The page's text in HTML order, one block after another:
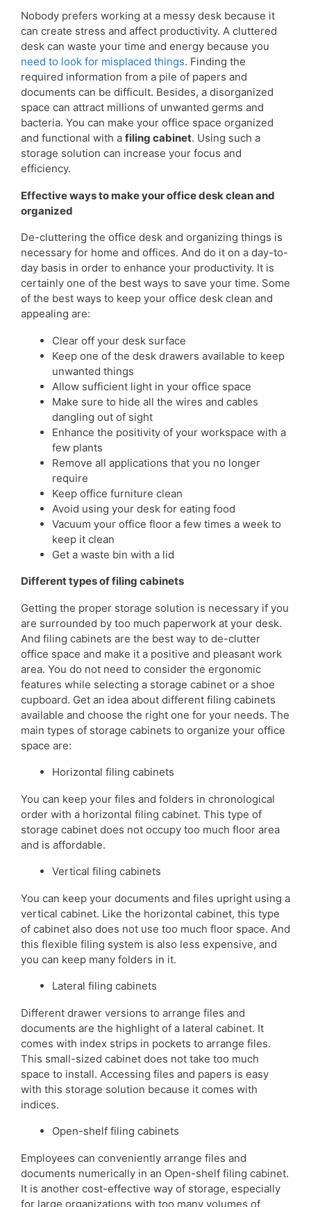
Nobody prefers working at a messy desk because it
can create stress and affect productivity. A cluttered
desk can waste your time and energy because you
need to look for misplaced things. Finding the
required information from a pile of papers and
documents can be difficult. Besides, a disorganized
space can attract millions of unwanted germs and
bacteria. You can make your office space organized
and functional with a filing cabinet. Using such a
storage solution can increase your focus and
efficiency.
Effective ways to make your office desk clean and
organized
De-cluttering the office desk and organizing things is
necessary for home and offices. And do it on a day-to-
day basis in order to enhance your productivity. It is
certainly one of the best ways to save your time. Some
of the best ways to keep your office desk clean and
appealing are:
Clear off your desk surface
Keep one of the desk drawers available to keep
unwanted things
Allow sufficient light in your office space
Make sure to hide all the wires and cables
dangling out of sight
Enhance the positivity of your workspace with a
few plants
Remove all applications that you no longer
require
Keep office furniture clean
Avoid using your desk for eating food
Vacuum your office floor a few times a week to
keep it clean
Get a waste bin with a lid
Different types of filing cabinets
Getting the proper storage solution is necessary if you
are surrounded by too much paperwork at your desk.
And filing cabinets are the best way to de-clutter
office space and make it a positive and pleasant work
area. You do not need to consider the ergonomic
features while selecting a storage cabinet or a shoe
cupboard. Get an idea about different filing cabinets
available and choose the right one for your needs. The
main types of storage cabinets to organize your office
space are:
Horizontal filing cabinets
You can keep your files and folders in chronological
order with a horizontal filing cabinet. This type of
storage cabinet does not occupy too much floor area
and is affordable.
Vertical filing cabinets
You can keep your documents and files upright using a
vertical cabinet. Like the horizontal cabinet, this type
of cabinet also does not use too much floor space. And
this flexible filing system is also less expensive, and
you can keep many folders in it.
Lateral filing cabinets
Different drawer versions to arrange files and
documents are the highlight of a lateral cabinet. It
comes with index strips in pockets to arrange files.
This small-sized cabinet does not take too much
space to install. Accessing files and papers is easy
with this storage solution because it comes with
indices.
Open-shelf filing cabinets
Employees can conveniently arrange files and
documents numerically in an Open-shelf filing cabinet.
It is another cost-effective way of storage, especially
for large organizations with too many volumes of